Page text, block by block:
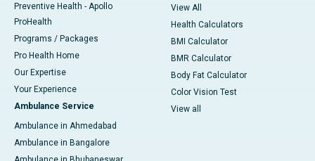
Preventive Health - Apollo
ProHealth
Programs / Packages
Pro Health Home
Our Expertise
Your Experience
Ambulance Service
Ambulance in Ahmedabad
Ambulance in Bangalore
View All
Health Calculators
BMI Calculator
BMR Calculator
Body Fat Calculator
Color Vision Test
View all